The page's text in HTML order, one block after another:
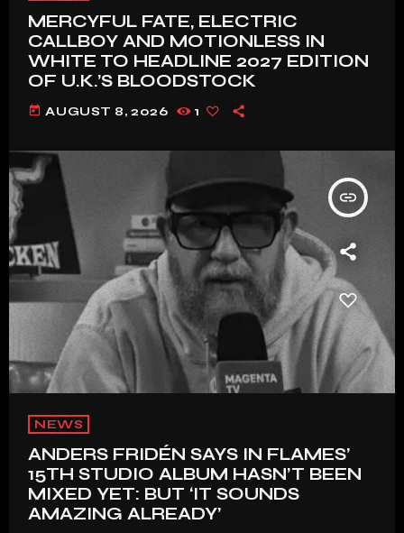
MERCYFUL FATE, ELECTRIC
CALLBOY AND MOTIONLESS IN
WHITE TO HEADLINE 2027 EDITION
OF U.K.’S BLOODSTOCK
today AUGUST 8, 2026 1
insert_link
NEWS
ANDERS FRIDÉN SAYS IN FLAMES’
15TH STUDIO ALBUM HASN’T BEEN
MIXED YET: BUT ‘IT SOUNDS
AMAZING ALREADY’